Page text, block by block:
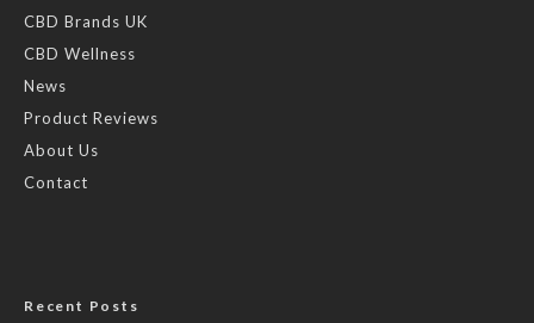
CBD Brands UK
CBD Wellness
News
Product Reviews
About Us
Contact
Recent Posts